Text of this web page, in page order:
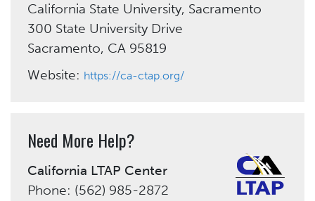
California State University, Sacramento
300 State University Drive
Sacramento, CA 95819
Website: https://ca-ctap.org/
Need More Help?
California LTAP Center
Phone: (562) 985-2872